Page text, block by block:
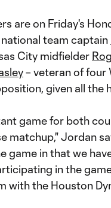
are on Friday's
team captain
City midfielder
– veteran of four
given all the
game for both
matchup," Jordan
game in that we
in the
with the Houston